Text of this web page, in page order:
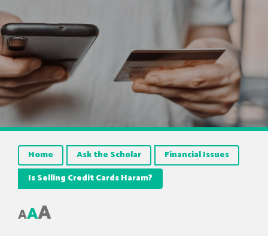
Home Ask the Scholar
Financial Issues
Is Selling Credit Cards Haram?
AAA